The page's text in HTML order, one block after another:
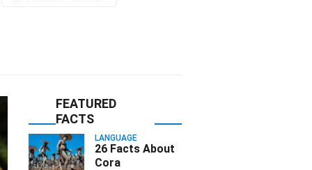
FEATURED
FACTS
LANGUAGE
26 Facts About
Cora